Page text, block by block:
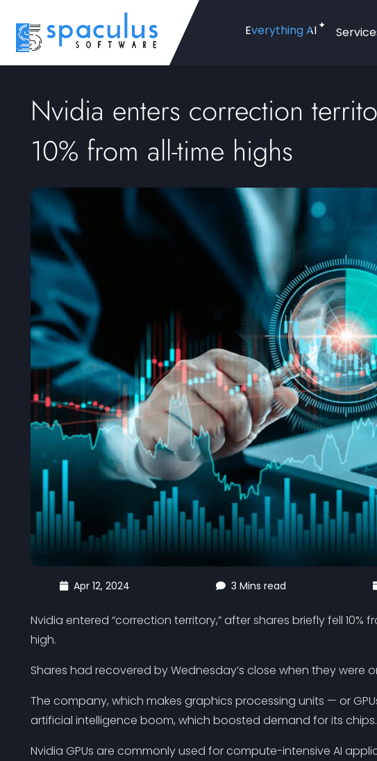
Everything AI
Nvidia enters correction
10% from all-time highs
Apr 12, 2024 3 Mins read
Nvidia entered “correction territory,” after shares briefly fell
high.
Shares had recovered by Wednesday’s close when they were
The company, which makes graphics processing units — or
artificial intelligence boom, which boosted demand for its chips.
Nvidia GPUs are commonly used for compute-intensive AI